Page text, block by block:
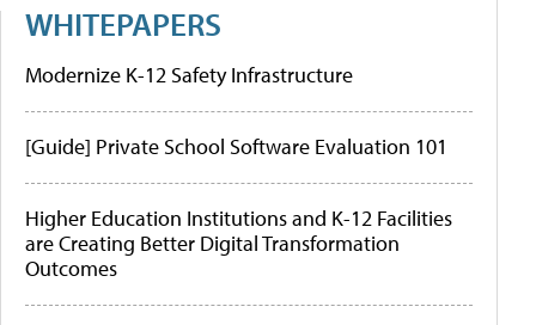
WHITEPAPERS
Modernize K-12 Safety Infrastructure
[Guide] Private School Software Evaluation 101
Higher Education Institutions and K-12 Facilities
are Creating Better Digital Transformation
Outcomes